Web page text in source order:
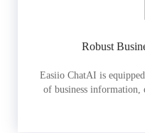
Robust
Easiio ChatAI is
of business information,